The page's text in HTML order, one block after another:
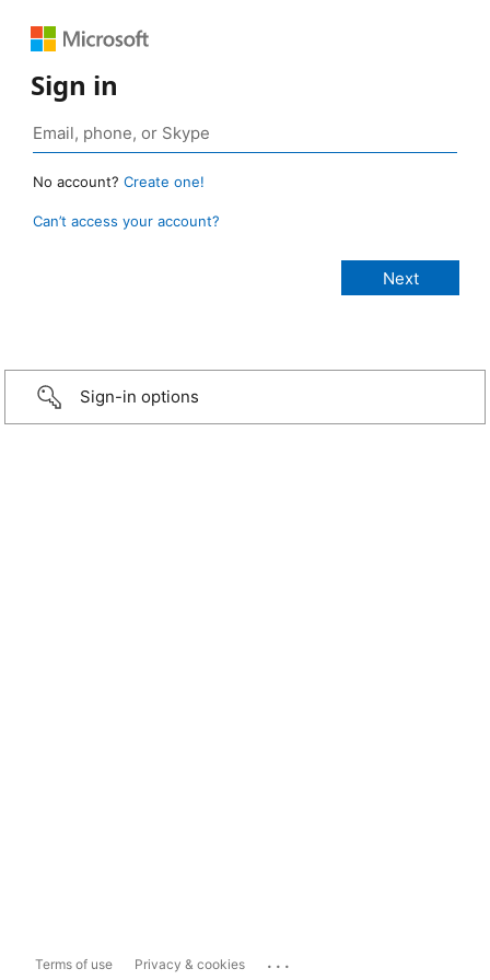
Sign in
No account? Create one!
Can’t access your account?
Sign-in options
Terms of use Privacy & cookies ...